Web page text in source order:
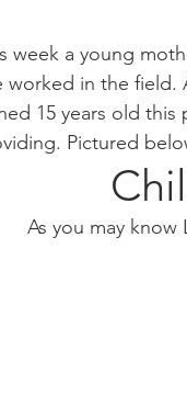
week a young
worked in the field.
15 years old this
Pictured
As you may